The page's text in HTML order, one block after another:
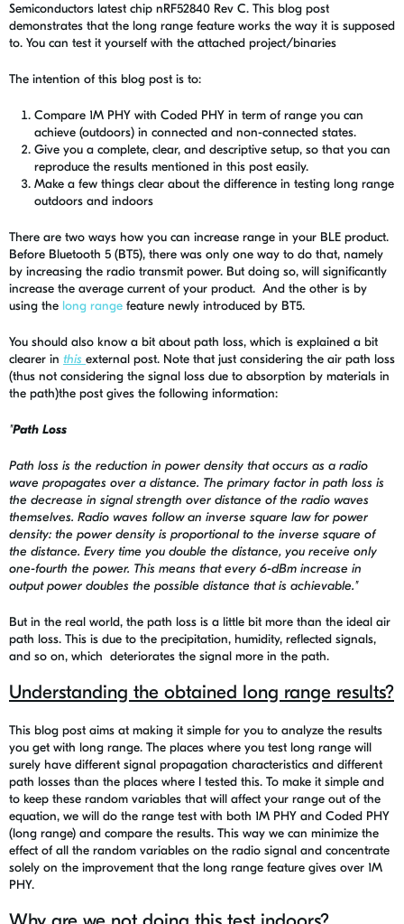
Semiconductors latest chip nRF52840 Rev C. This blog post
demonstrates that the long range feature works the way it is supposed
to. You can test it yourself with the attached project/binaries
The intention of this blog post is to:
Compare 1M PHY with Coded PHY in term of range you can
achieve (outdoors) in connected and non-connected states.
Give you a complete, clear, and descriptive setup, so that you can
reproduce the results mentioned in this post easily.
Make a few things clear about the difference in testing long range
outdoors and indoors
There are two ways how you can increase range in your BLE product.
Before Bluetooth 5 (BT5), there was only one way to do that, namely
by increasing the radio transmit power. But doing so, will significantly
increase the average current of your product. And the other is by
using the long range feature newly introduced by BT5.
You should also know a bit about path loss, which is explained a bit
clearer in this external post. Note that just considering the air path loss
(thus not considering the signal loss due to absorption by materials in
the path)the post gives the following information:
"Path Loss
Path loss is the reduction in power density that occurs as a radio
wave propagates over a distance. The primary factor in path loss is
the decrease in signal strength over distance of the radio waves
themselves. Radio waves follow an inverse square law for power
density: the power density is proportional to the inverse square of
the distance. Every time you double the distance, you receive only
one-fourth the power. This means that every 6-dBm increase in
output power doubles the possible distance that is achievable."
But in the real world, the path loss is a little bit more than the ideal air
path loss. This is due to the precipitation, humidity, reflected signals,
and so on, which deteriorates the signal more in the path.
Understanding the obtained long range results?
This blog post aims at making it simple for you to analyze the results
you get with long range. The places where you test long range will
surely have different signal propagation characteristics and different
path losses than the places where I tested this. To make it simple and
to keep these random variables that will affect your range out of the
equation, we will do the range test with both 1M PHY and Coded PHY
(long range) and compare the results. This way we can minimize the
effect of all the random variables on the radio signal and concentrate
solely on the improvement that the long range feature gives over 1M
PHY.